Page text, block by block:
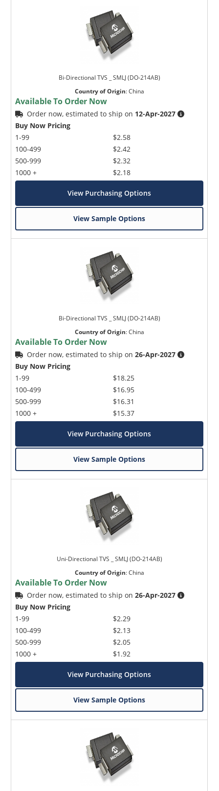
Bi-Directional TVS _ SMLJ (DO-214AB)
Country of Origin:China
Available To Order Now
Order now, estimated to ship on 12-Apr-2027
Buy Now Pricing
1-99
100-499
500-999
1000 +
$2.58
$2.42
$2.32
$2.18
View Purchasing Options
View Sample Options
Bi-Directional TVS _ SMLJ (DO-214AB)
Country of Origin:China
Available To Order Now
Order now, estimated to ship on26-Apr-2027
Buy Now Pricing
1-99
100-499
500-999
1000 +
$18.25
$16.95
$16.31
$15.37
View Purchasing Options
View Sample Options
Uni-Directional TVS _ SMLJ (DO-214AB)
Country of Origin:China
Available To Order Now
Order now, estimated to ship on26-Apr-2027
Buy Now Pricing
1-99
100-499
500-999
1000 +
$2.29
$2.13
$2.05
$1.92
View Purchasing Options
View Sample Options